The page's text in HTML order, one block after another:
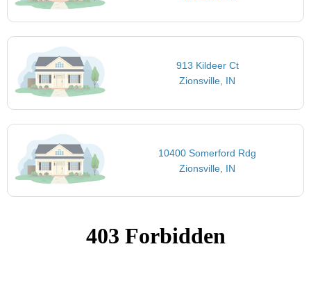
913 Kildeer Ct
Zionsville, IN
10400 Somerford Rdg
Zionsville, IN